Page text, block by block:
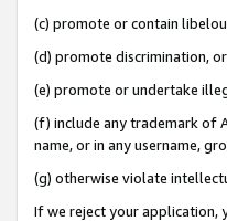
(c) promote or contain
(d) promote discrimination,
(e) promote or undertake
(f) include any trademark of
name, or in any username,
(g) otherwise violate
If we reject your application,